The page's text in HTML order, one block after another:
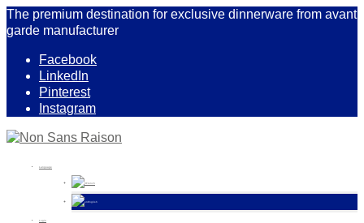
The premium destination for exclusive dinnerware from avant
garde manufacturer
Facebook
LinkedIn
Pinterest
Instagram
Language
French
English
Login